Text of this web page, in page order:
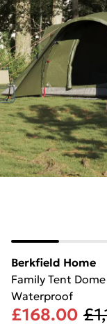
Berkfield Home
Family Tent
Waterproof
£168.00